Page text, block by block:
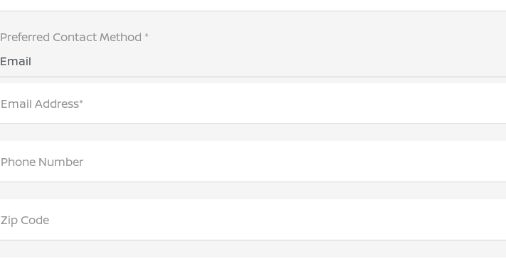
Preferred Contact Method *
Email
Email Address*
Phone Number
Zip Code